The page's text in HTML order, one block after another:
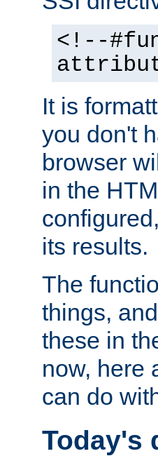
<!--
It is
you don't
browser
in the
its results.
The
things,
these in
now, here
can do
Today's